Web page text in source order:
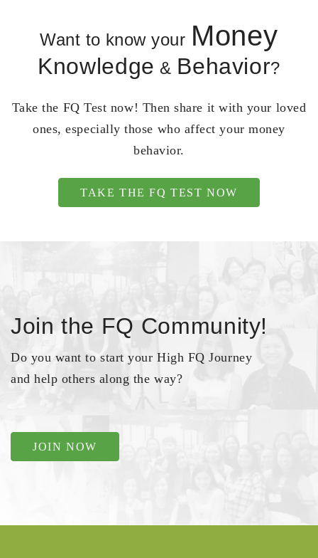
Want to know your Money
Knowledge & Behavior?
Take the FQ Test now! Then share it with your loved
ones, especially those who affect your money
behavior.
TAKE THE FQ TEST NOW
Join the FQ Community!
Do you want to start your High FQ Journey
and help others along the way?
JOIN NOW